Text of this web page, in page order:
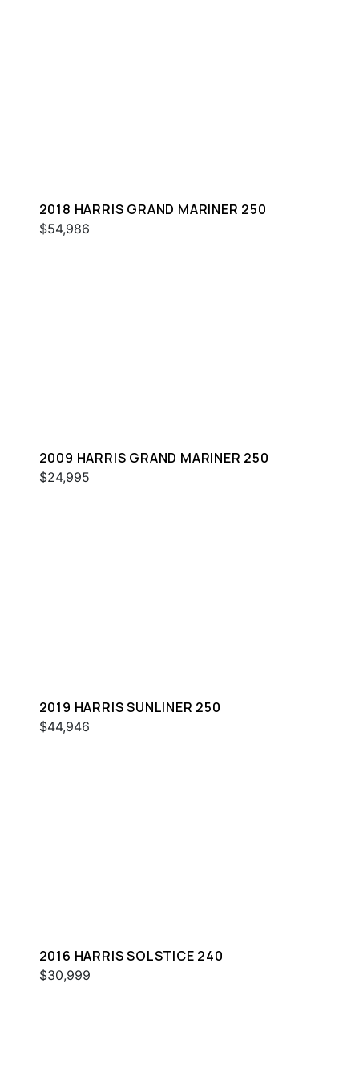
2018 HARRIS GRAND MARINER 250
$54,986
2009 HARRIS GRAND MARINER 250
$24,995
2019 HARRIS SUNLINER 250
$44,946
2016 HARRIS SOLSTICE 240
$30,999